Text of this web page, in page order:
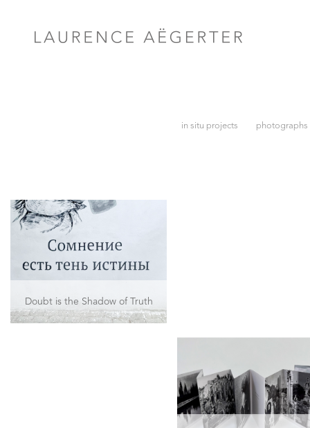
in situ projects photographs
Doubt is the Shadow of Truth